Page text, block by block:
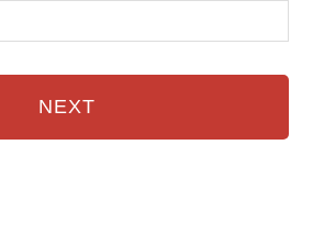
NEXT